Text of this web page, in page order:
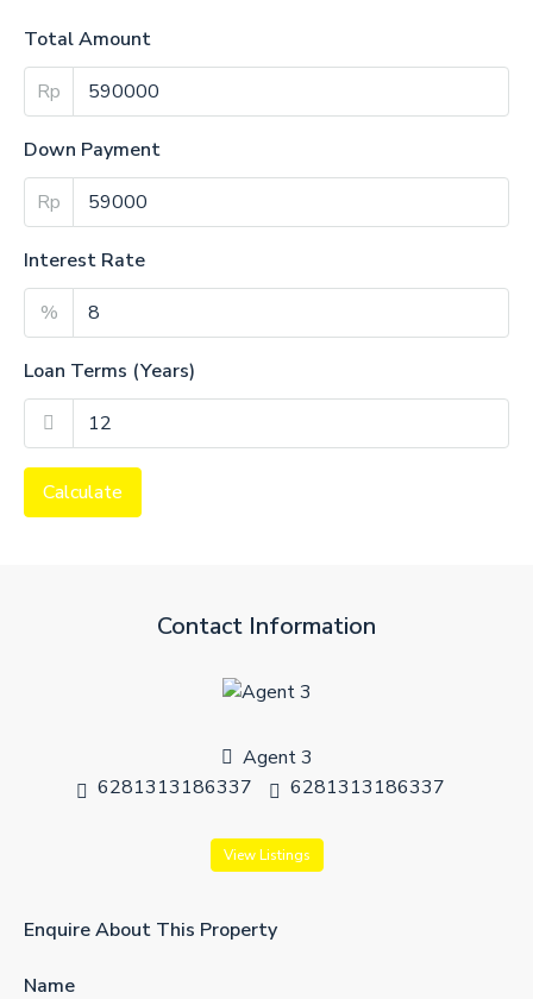
Total Amount
Rp
Down Payment
Rp
Interest Rate
%
Loan Terms (Years)
Calculate
Contact Information
Agent 3
6281313186337
6281313186337
View Listings
Enquire About This Property
Name